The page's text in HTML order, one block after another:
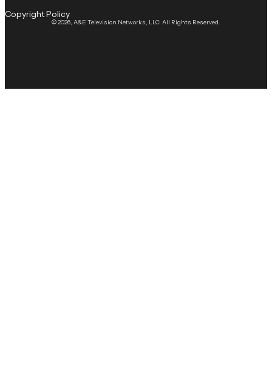
© 2026, A&E Television Networks, LLC. All Rights Reserved.
Copyright Policy